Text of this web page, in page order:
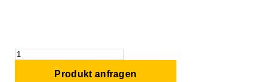
Produkt anfragen